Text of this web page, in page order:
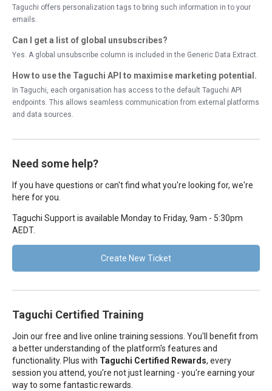
Taguchi offers personalization tags to bring such information in to your
emails.
Can I get a list of global unsubscribes?
Yes. A global unsubscribe column is included in the Generic Data Extract.
How to use the Taguchi API to maximise marketing potential.
In Taguchi, each organisation has access to the default Taguchi API
endpoints. This allows seamless communication from external platforms
and data sources.
Need some help?
If you have questions or can't find what you're looking for, we're
here for you.
Taguchi Support is available Monday to Friday, 9am - 5:30pm
AEDT.
Create New Ticket
Taguchi Certified Training
Join our free and live online training sessions. You'll benefit from
a better understanding of the platform's features and
functionality. Plus with Taguchi Certified Rewards, every
session you attend, you're not just learning - you're earning your
way to some fantastic rewards.